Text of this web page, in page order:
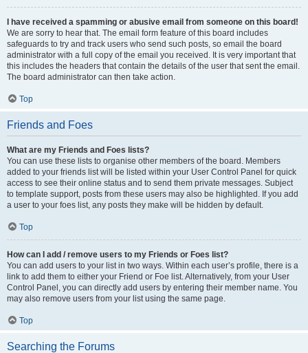
I have received a spamming or abusive email from someone on this board!
We are sorry to hear that. The email form feature of this board includes
safeguards to try and track users who send such posts, so email the board
administrator with a full copy of the email you received. It is very important that
this includes the headers that contain the details of the user that sent the email.
The board administrator can then take action.
Top
Friends and Foes
What are my Friends and Foes lists?
You can use these lists to organise other members of the board. Members
added to your friends list will be listed within your User Control Panel for quick
access to see their online status and to send them private messages. Subject
to template support, posts from these users may also be highlighted. If you add
a user to your foes list, any posts they make will be hidden by default.
Top
How can I add / remove users to my Friends or Foes list?
You can add users to your list in two ways. Within each user’s profile, there is a
link to add them to either your Friend or Foe list. Alternatively, from your User
Control Panel, you can directly add users by entering their member name. You
may also remove users from your list using the same page.
Top
Searching the Forums